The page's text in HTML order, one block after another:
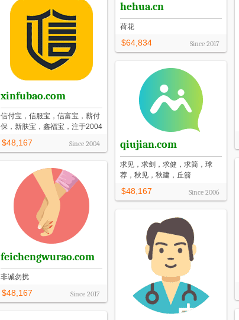
xinfubao.com
信付宝，信服宝，信富宝，薪付
保，新肤宝，鑫福宝，注于2004
$48,167 Since 2004 qiujian.com
求见，求剑，求健，求简，球
荐，秋见，秋建，丘箭
$48,167 Since 2006
hehua.cn
荷花
$64,834 Since 2017
feichengwurao.com
非诚勿扰
$48,167 Since 2017